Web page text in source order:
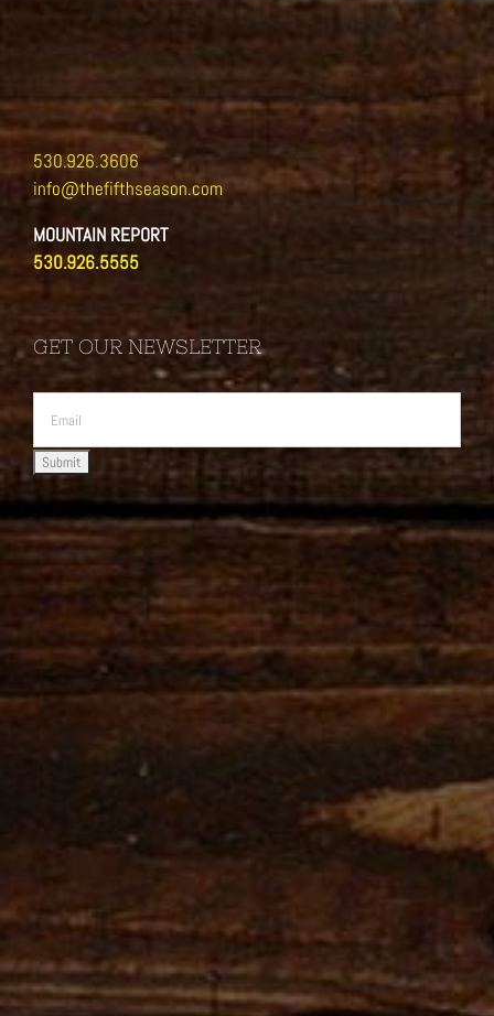
530.926.3606
info@thefifthseason.com
MOUNTAIN REPORT
530.926.5555
GET OUR NEWSLETTER